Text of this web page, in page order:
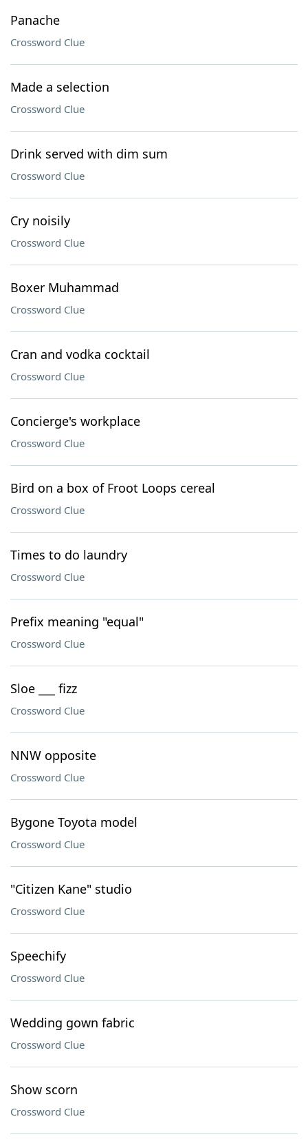
Panache
Crossword Clue
Made a selection
Crossword Clue
Drink served with dim sum
Crossword Clue
Cry noisily
Crossword Clue
Boxer Muhammad
Crossword Clue
Cran and vodka cocktail
Crossword Clue
Concierge's workplace
Crossword Clue
Bird on a box of Froot Loops cereal
Crossword Clue
Times to do laundry
Crossword Clue
Prefix meaning "equal"
Crossword Clue
Sloe ___ fizz
Crossword Clue
NNW opposite
Crossword Clue
Bygone Toyota model
Crossword Clue
"Citizen Kane" studio
Crossword Clue
Speechify
Crossword Clue
Wedding gown fabric
Crossword Clue
Show scorn
Crossword Clue